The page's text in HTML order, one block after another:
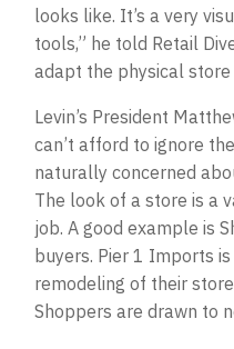
looks like. It’s a very
tools,” he told Retail
adapt the physical
Levin’s President
can’t afford to ignore
naturally concerned
The look of a store is a
job. A good example is
buyers. Pier 1 Imports
remodeling of their
Shoppers are drawn to